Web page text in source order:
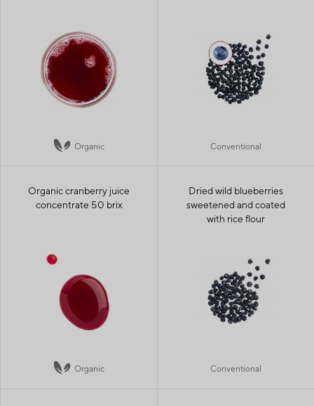
Organic Conventional
Organic cranberry juice
concentrate 50 brix
Organic
Dried wild blueberries
sweetened and coated
with rice flour
Conventional